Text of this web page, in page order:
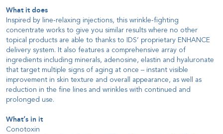
What it does
Inspired by line-relaxing injections, this wrinkle-fighting
concentrate works to give you similar results where no other
topical products are able to thanks to IDS’ proprietary ENHANCE
delivery system. It also features a comprehensive array of
ingredients including minerals, adenosine, elastin and hyaluronate
that target multiple signs of aging at once – instant visible
improvement in skin texture and overall appearance, as well as
reduction in the fine lines and wrinkles with continued and
prolonged use.
What’s in it
Conotoxin